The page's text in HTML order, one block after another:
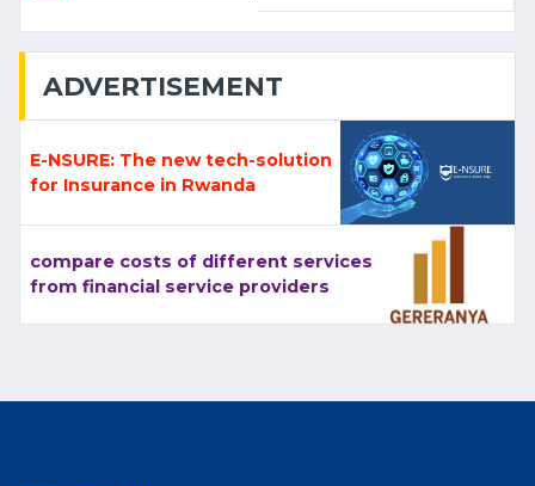
ADVERTISEMENT
E-NSURE: The new tech-solution
for Insurance in Rwanda
compare costs of different services
from financial service providers